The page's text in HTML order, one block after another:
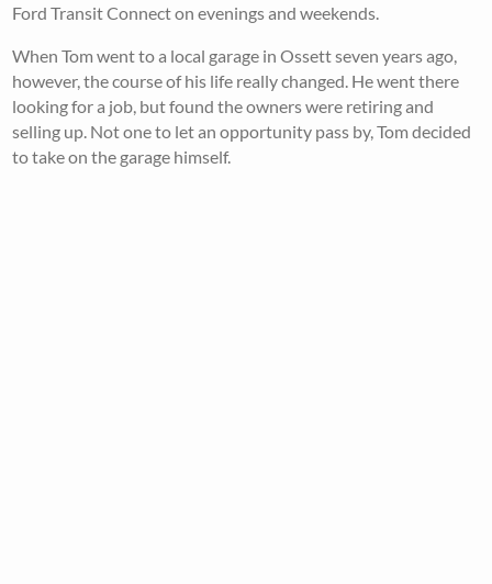
Ford Transit Connect on evenings and weekends.
When Tom went to a local garage in Ossett seven years ago,
however, the course of his life really changed. He went there
looking for a job, but found the owners were retiring and
selling up. Not one to let an opportunity pass by, Tom decided
to take on the garage himself.